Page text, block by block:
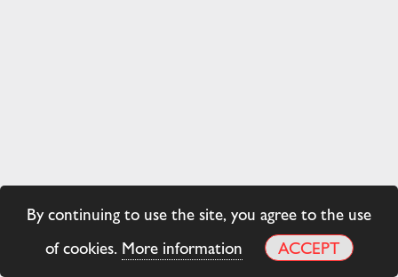
By continuing to use the site, you agree to the use
of cookies. More information ACCEPT